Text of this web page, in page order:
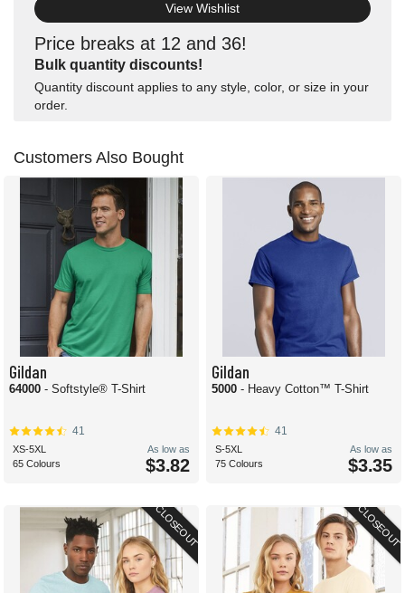
Price breaks at 12 and 36!
Bulk quantity discounts!
Quantity discount applies to any style, color, or size in your
order.
View Wishlist
Customers Also Bought
Gildan
64000 - Softstyle® T-Shirt
41
XS-5XL
65 Colours
As low as
$3.82
Gildan
5000 - Heavy Cotton™ T-Shirt
41
S-5XL
75 Colours
As low as
$3.35
CLOSEOUT CLOSEOUT